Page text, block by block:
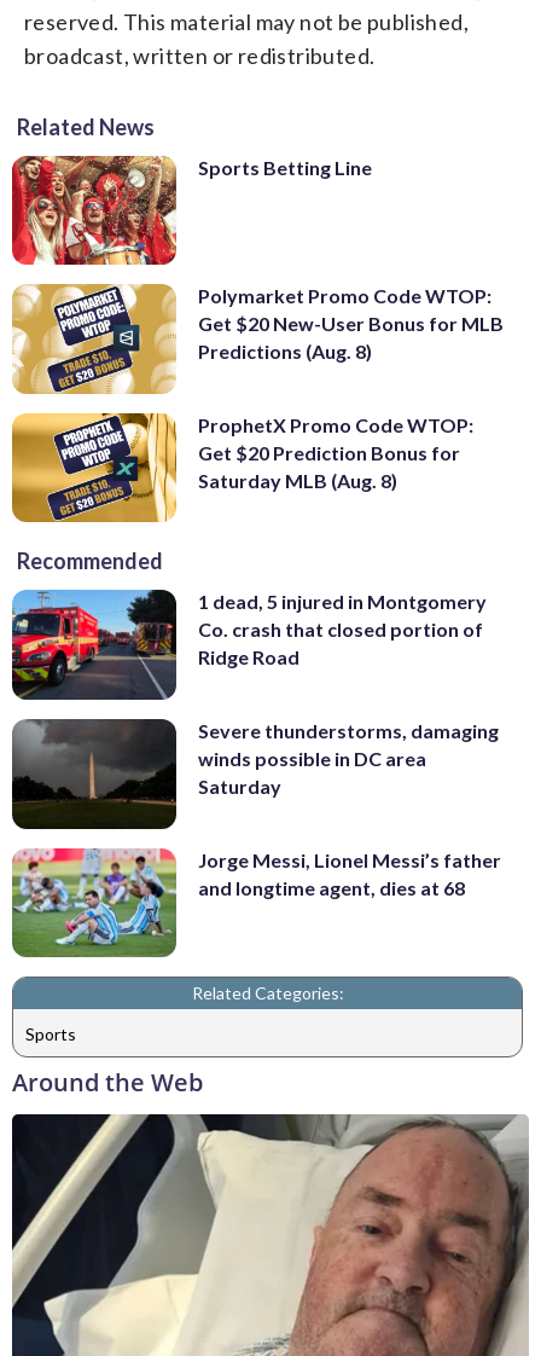
reserved. This material may not be published,
broadcast, written or redistributed.
Related News
Sports Betting Line
Polymarket Promo Code WTOP:
Get $20 New-User Bonus for MLB
Predictions (Aug. 8)
ProphetX Promo Code WTOP:
Get $20 Prediction Bonus for
Saturday MLB (Aug. 8)
Recommended
1 dead, 5 injured in Montgomery
Co. crash that closed portion of
Ridge Road
Severe thunderstorms, damaging
winds possible in DC area
Saturday
Jorge Messi, Lionel Messi’s father
and longtime agent, dies at 68
Related Categories:
Sports
Around the Web